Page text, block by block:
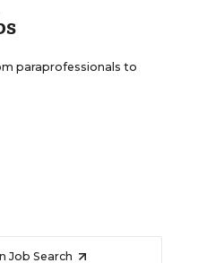
paraprofessionals to
Job Search